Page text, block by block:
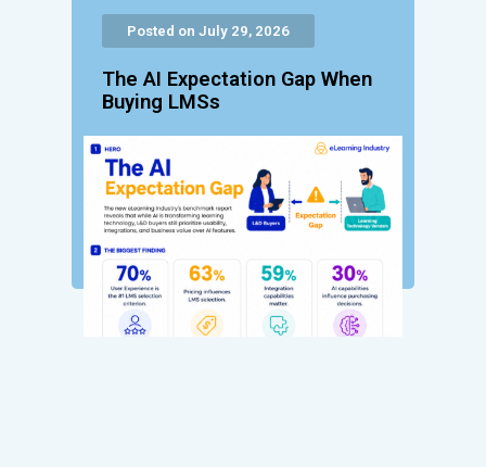
Posted on July 29, 2026
The AI Expectation Gap When
Buying LMSs